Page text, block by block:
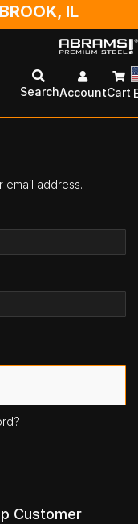
IL
SearchAccountCart
email address.
Customer